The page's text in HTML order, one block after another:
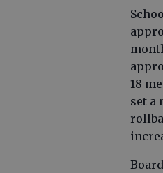
18
set a